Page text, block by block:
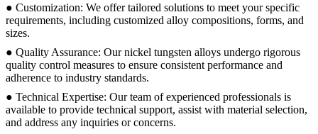
● Customization: We offer tailored solutions to meet your specific
requirements, including customized alloy compositions, forms, and
sizes.
● Quality Assurance: Our nickel tungsten alloys undergo rigorous
quality control measures to ensure consistent performance and
adherence to industry standards.
● Technical Expertise: Our team of experienced professionals is
available to provide technical support, assist with material selection,
and address any inquiries or concerns.